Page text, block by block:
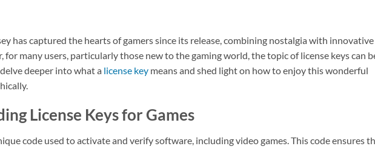
has captured the hearts of gamers since its release, combining nostalgia with innovative
for many users, particularly those new to the gaming world, the topic of license keys can
deeper into what a license key means and shed light on how to enjoy this wonderful
License Keys for Games
code used to activate and verify software, including video games. This code ensures